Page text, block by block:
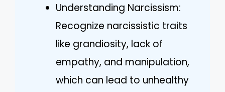
Understanding Narcissism:
Recognize narcissistic traits
like grandiosity, lack of
empathy, and manipulation,
which can lead to unhealthy